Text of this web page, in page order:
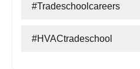
#tradeschoolcareers
#HVACtradeschool